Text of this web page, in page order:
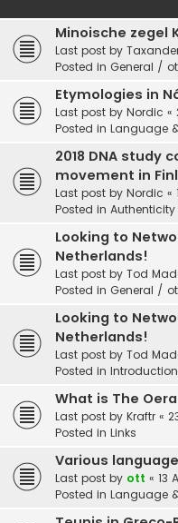
Minoische zegel
Last post by
Posted in General /
Etymologies in
Last post by Nordic «
Posted in Language
2018 DNA study
movement in
Last post by Nordic «
Posted in Authenticity
Looking to
Netherlands!
Last post by Tod
Posted in General /
Looking to
Netherlands!
Last post by Tod
Posted in
What is The
Last post by Kraftr «
Posted in Links
Various
Last post by ott « 13
Posted in Language